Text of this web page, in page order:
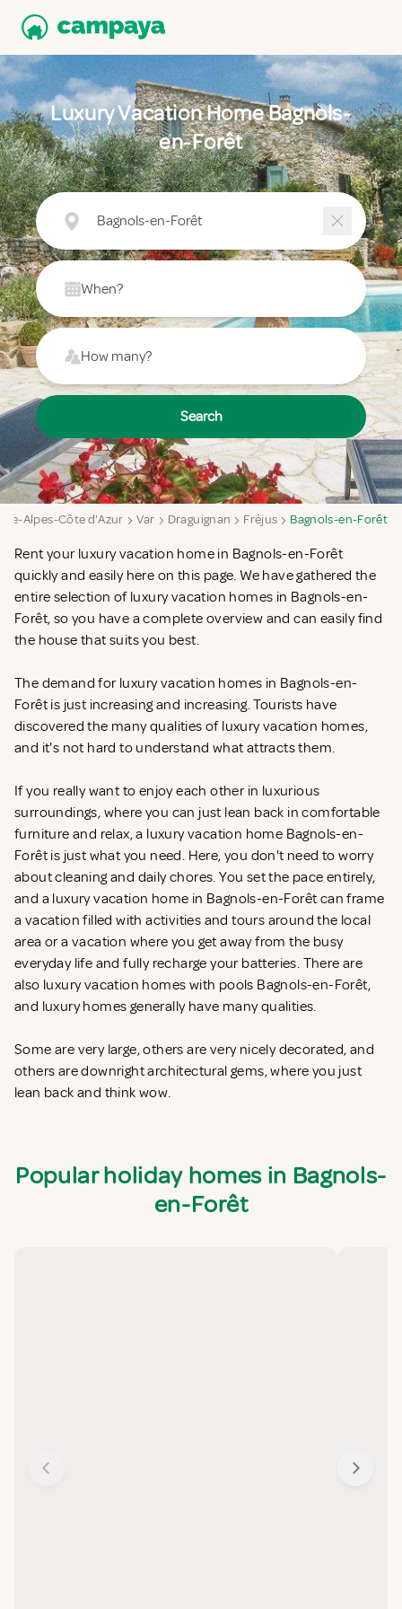
Luxury Vacation Home Bagnols-
en-Forêt
Bagnols-en-Forêt
When?
How many?
Search
Alpes-Côte d'Azur Var Draguignan Fréjus Bagnols-en-Forêt
Rent your luxury vacation home in Bagnols-en-Forêt
quickly and easily here on this page. We have gathered the
entire selection of luxury vacation homes in Bagnols-en-
Forêt, so you have a complete overview and can easily find
the house that suits you best.
The demand for luxury vacation homes in Bagnols-en-
Forêt is just increasing and increasing. Tourists have
discovered the many qualities of luxury vacation homes,
and it's not hard to understand what attracts them.
If you really want to enjoy each other in luxurious
surroundings, where you can just lean back in comfortable
furniture and relax, a luxury vacation home Bagnols-en-
Forêt is just what you need. Here, you don't need to worry
about cleaning and daily chores. You set the pace entirely,
and a luxury vacation home in Bagnols-en-Forêt can frame
a vacation filled with activities and tours around the local
area or a vacation where you get away from the busy
everyday life and fully recharge your batteries. There are
also luxury vacation homes with pools Bagnols-en-Forêt,
and luxury homes generally have many qualities.
Some are very large, others are very nicely decorated, and
others are downright architectural gems, where you just
lean back and think wow.
Popular holiday homes in Bagnols-
en-Forêt